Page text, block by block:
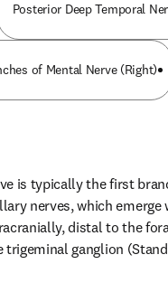
Posterior Deep Temporal
of Mental Nerve (Right)
is typically the first
nerves, which
distal to the
ganglion